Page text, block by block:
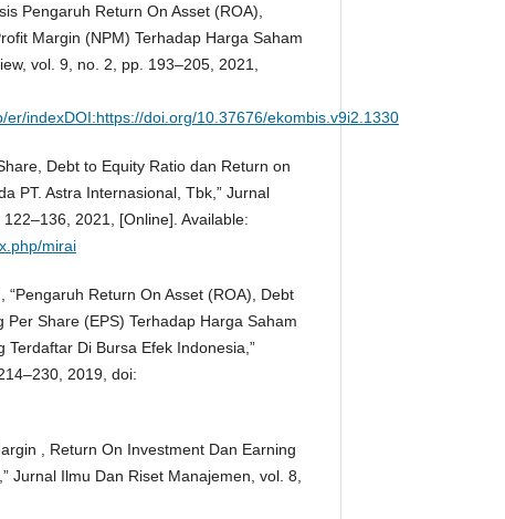
Pengaruh Return On Asset (ROA),
Margin (NPM) Terhadap Harga Saham
vol. 9, no. 2, pp. 193–205, 2021,
indexDOI:https://doi.org/10.37676/ekombis.v9i2.1330
Debt to Equity Ratio dan Return on
PT. Astra Internasional, Tbk,” Jurnal
2021, [Online]. Available:
mirai
“Pengaruh Return On Asset (ROA), Debt
Per Share (EPS) Terhadap Harga Saham
Di Bursa Efek Indonesia,”
2019, doi:
, Return On Investment Dan Earning
Jurnal Ilmu Dan Riset Manajemen, vol. 8,